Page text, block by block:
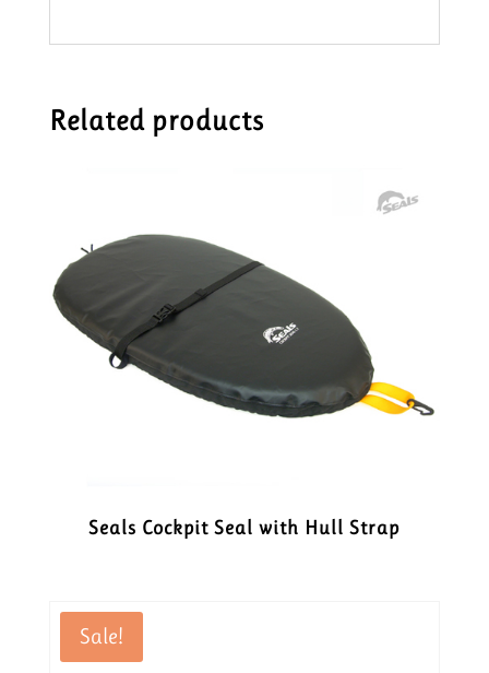
Related products
Seals Cockpit Seal with Hull Strap
Sale!